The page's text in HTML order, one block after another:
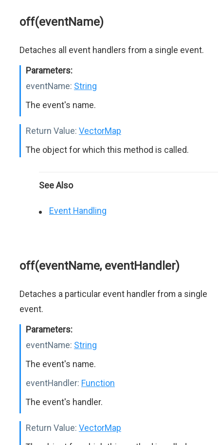
off(eventName)
Detaches all event handlers from a single event.
Parameters:
eventName: String
The event's name.
Return Value: VectorMap
The object for which this method is called.
See Also
Event Handling
off(eventName, eventHandler)
Detaches a particular event handler from a single
event.
Parameters:
eventName: String
The event's name.
eventHandler: Function
The event's handler.
Return Value: VectorMap